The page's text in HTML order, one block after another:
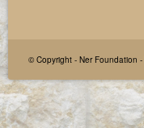
© Copyright - Ner Foundation -